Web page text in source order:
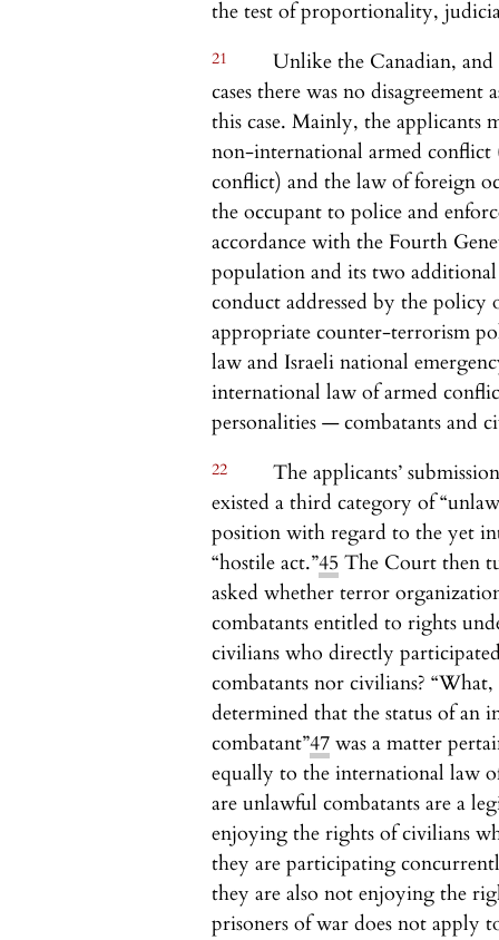
the test of proportionality,
21
Unlike the Canadian,
cases there was no
this case. Mainly, the applicants
non-international armed
conflict) and the law of foreign
the occupant to police and
accordance with the Fourth
population and its two
conduct addressed by the
appropriate counter-terrorism
law and Israeli national
international law of armed
personalities — combatants and
22
The applicants’
existed a third category of
position with regard to the yet
“hostile act.”45 The Court then
asked whether terror
combatants entitled to rights
civilians who directly
combatants nor civilians?
determined that the status of an
combatant”47 was a matter
equally to the international law
are unlawful combatants are a
enjoying the rights of civilians
they are participating
they are also not enjoying the
prisoners of war does not apply